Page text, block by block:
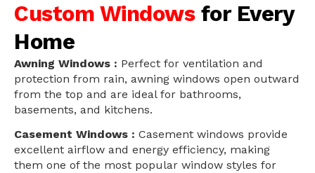
Custom Windows for Every
Home
Awning Windows : Perfect for ventilation and
protection from rain, awning windows open outward
from the top and are ideal for bathrooms,
basements, and kitchens.
Casement Windows : Casement windows provide
excellent airflow and energy efficiency, making
them one of the most popular window styles for